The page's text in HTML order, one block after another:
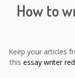
How to
Keep your articles
this essay writer